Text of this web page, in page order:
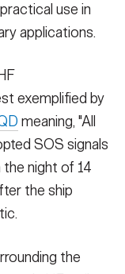
use in
applications.
exemplified by
meaning, "All
SOS signals
night of 14
the ship
the